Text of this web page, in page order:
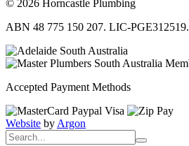
© 2026 Horncastle Plumbing
ABN 48 775 150 207. LIC-PGE312519.
Accepted Payment Methods
Website by Argon